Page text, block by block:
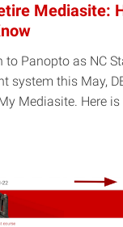
Mediasite:
Panopto as NC
system this May,
Mediasite. Here